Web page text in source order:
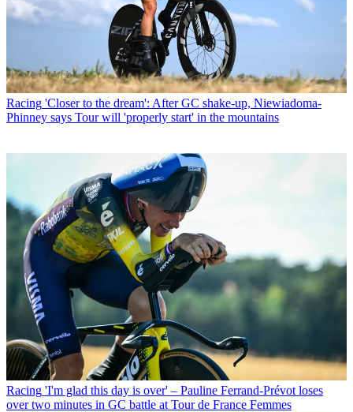
Racing 'Closer to the dream': After GC shake-up, Niewiadoma-
Phinney says Tour will 'properly start' in the mountains
Racing 'I'm glad this day is over' – Pauline Ferrand-Prévot loses
over two minutes in GC battle at Tour de France Femmes